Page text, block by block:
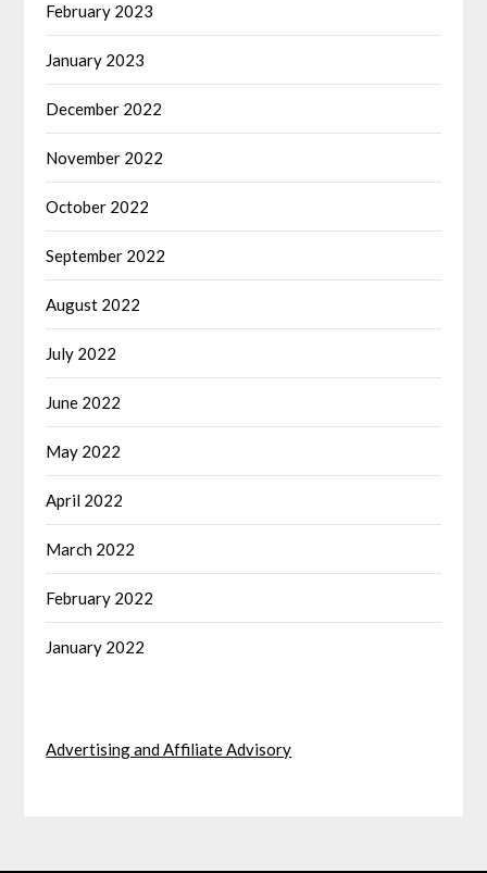
February 2023
January 2023
December 2022
November 2022
October 2022
September 2022
August 2022
July 2022
June 2022
May 2022
April 2022
March 2022
February 2022
January 2022
Advertising and Affiliate Advisory